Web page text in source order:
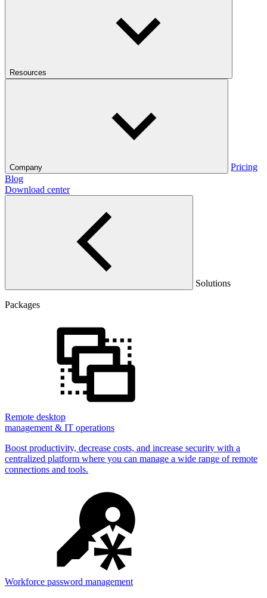
Resources
Company
Pricing
Blog
Download center
Solutions
Packages
Remote desktop
management & IT operations
Boost productivity, decrease costs, and increase security with a
centralized platform where you can manage a wide range of remote
connections and tools.
Workforce password management